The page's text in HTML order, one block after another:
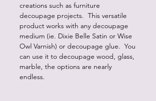
creations such as furniture
decoupage projects. This versatile
product works with any decoupage
medium (ie. Dixie Belle Satin or Wise
Owl Varnish) or decoupage glue. You
can use it to decoupage wood, glass,
marble, the options are nearly
endless.